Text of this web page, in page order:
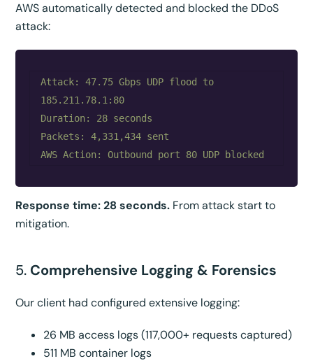
AWS automatically detected and blocked the DDoS
attack:
Attack: 47.75 Gbps UDP flood to
185.211.78.1:80
Duration: 28 seconds
Packets: 4,331,434 sent
Response time: 28 seconds. From attack start to
mitigation.
5. Comprehensive Logging & Forensics
Our client had configured extensive logging:
26 MB access logs (117,000+ requests captured)
511 MB container logs